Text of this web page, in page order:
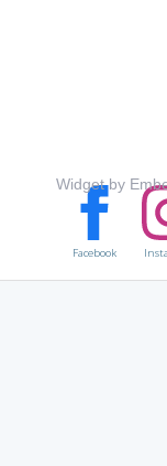
Widget by
Facebook